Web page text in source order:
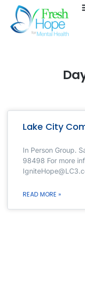
Lake City
In Person Group.
98498 For more
READ MORE »